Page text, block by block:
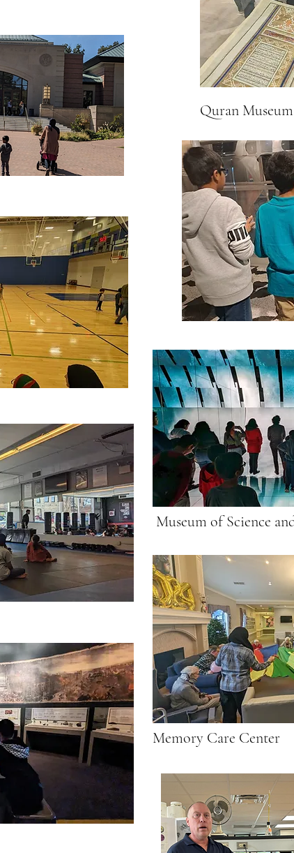
Quran Museum
Museum of Science
Memory Care Center